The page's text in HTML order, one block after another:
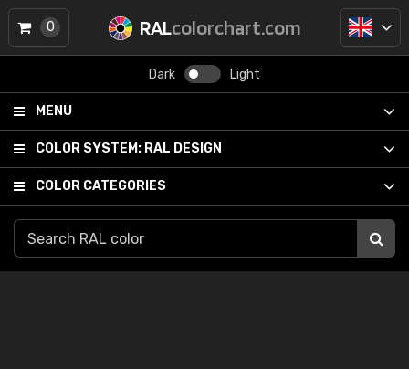
RALcolorchart.com
Dark Light
MENU
COLOR SYSTEM: RAL DESIGN
COLOR CATEGORIES
0